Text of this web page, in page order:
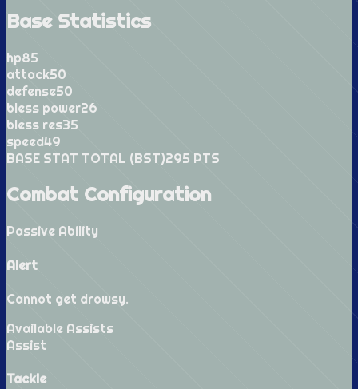
Base Statistics
hp85
attack50
defense50
bless power26
bless res35
speed49
BASE STAT TOTAL (BST)295 PTS
Combat Configuration
Passive Ability
Alert
Cannot get drowsy.
Available Assists
Assist
Tackle